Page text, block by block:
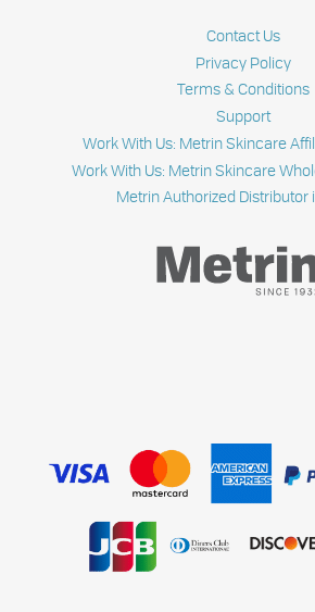
Contact Us
Privacy Policy
Terms & Conditions
Support
Work With Us: Metrin Skincare
Work With Us: Metrin Skincare
Metrin Authorized Distributor